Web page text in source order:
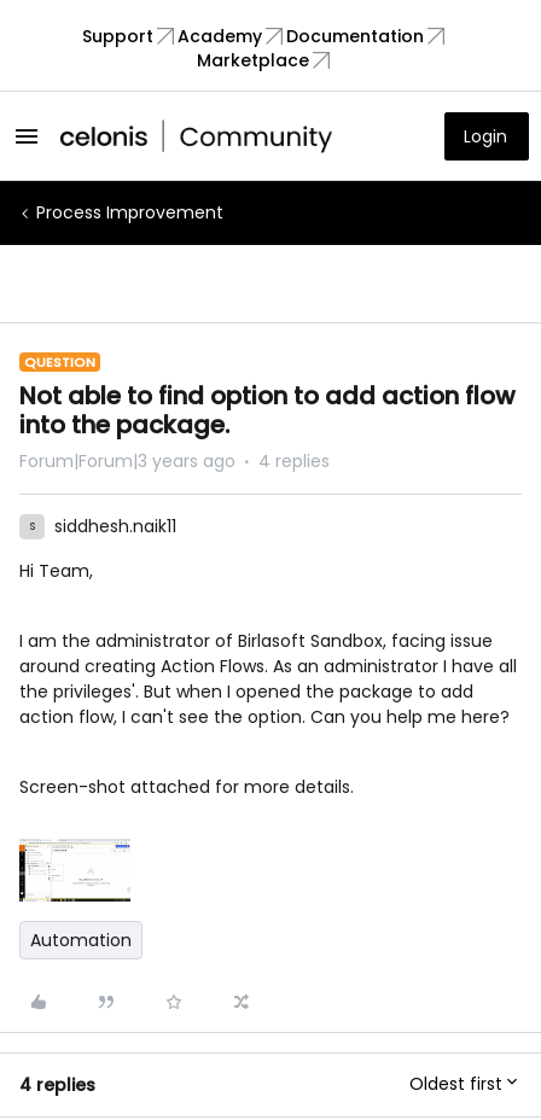
Support Academy
Documentation
Marketplace
Login
Process Improvement
QUESTION
Not able to find option to add action flow
into the package.
Forum|Forum|3 years ago 4 replies
S
siddhesh.naik11
Hi Team,
I am the administrator of Birlasoft Sandbox, facing issue
around creating Action Flows. As an administrator I have all
the privileges'. But when I opened the package to add
action flow, I can't see the option. Can you help me here?
Screen-shot attached for more details.
Automation
4 replies Oldest first